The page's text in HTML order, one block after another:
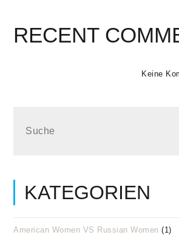
RECENT
Keine
KATEGORIEN
American Women VS Russian Women (1)